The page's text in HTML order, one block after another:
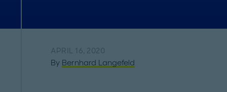
APRIL 16, 2020
By Bernhard Langefeld